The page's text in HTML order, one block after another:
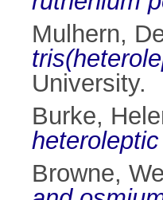
Mulhern,
University.
Burke,
Browne,